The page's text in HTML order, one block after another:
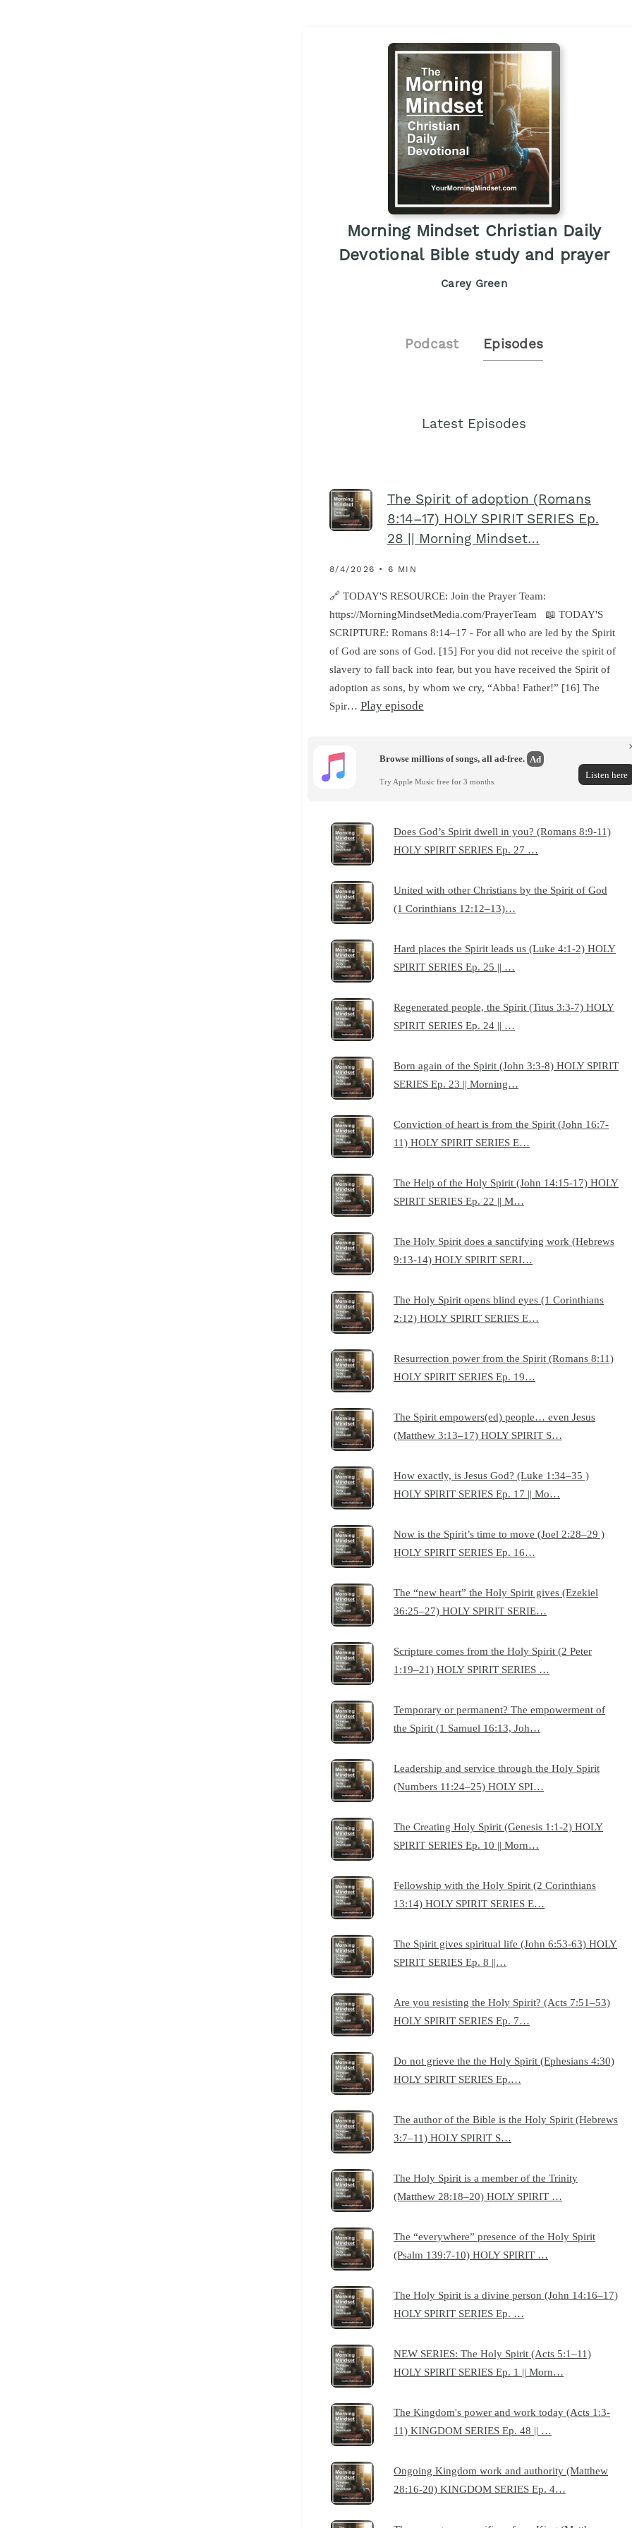
Morning Mindset Christian Daily
Devotional Bible study and prayer
Carey Green
Podcast Episodes
Latest Episodes
The Spirit of adoption (Romans
8:14–17) HOLY SPIRIT SERIES Ep.
28 || Morning Mindset…
8/4/2026 • 6 MIN
🔗‍️ TODAY'S RESOURCE: Join the Prayer Team:
https://MorningMindsetMedia.com/PrayerTeam 📖 TODAY'S
SCRIPTURE: Romans 8:14–17 - For all who are led by the Spirit
of God are sons of God. [15] For you did not receive the spirit of
slavery to fall back into fear, but you have received the Spirit of
adoption as sons, by whom we cry, “Abba! Father!” [16] The
Spir… Play episode
Browse millions of songs, all ad-free. Ad
Try Apple Music free for 3 months.
Listen here
Does God’s Spirit dwell in you? (Romans 8:9-11)
HOLY SPIRIT SERIES Ep. 27 …
United with other Christians by the Spirit of God
(1 Corinthians 12:12–13)…
Hard places the Spirit leads us (Luke 4:1-2) HOLY
SPIRIT SERIES Ep. 25 || …
Regenerated people, the Spirit (Titus 3:3-7) HOLY
SPIRIT SERIES Ep. 24 || …
Born again of the Spirit (John 3:3-8) HOLY SPIRIT
SERIES Ep. 23 || Morning…
Conviction of heart is from the Spirit (John 16:7-
11) HOLY SPIRIT SERIES E…
The Help of the Holy Spirit (John 14:15-17) HOLY
SPIRIT SERIES Ep. 22 || M…
The Holy Spirit does a sanctifying work (Hebrews
9:13-14) HOLY SPIRIT SERI…
The Holy Spirit opens blind eyes (1 Corinthians
2:12) HOLY SPIRIT SERIES E…
Resurrection power from the Spirit (Romans 8:11)
HOLY SPIRIT SERIES Ep. 19…
The Spirit empowers(ed) people… even Jesus
(Matthew 3:13–17) HOLY SPIRIT S…
How exactly, is Jesus God? (Luke 1:34–35 )
HOLY SPIRIT SERIES Ep. 17 || Mo…
Now is the Spirit’s time to move (Joel 2:28–29 )
HOLY SPIRIT SERIES Ep. 16…
The “new heart” the Holy Spirit gives (Ezekiel
36:25–27) HOLY SPIRIT SERIE…
Scripture comes from the Holy Spirit (2 Peter
1:19–21) HOLY SPIRIT SERIES …
Temporary or permanent? The empowerment of
the Spirit (1 Samuel 16:13, Joh…
Leadership and service through the Holy Spirit
(Numbers 11:24–25) HOLY SPI…
The Creating Holy Spirit (Genesis 1:1-2) HOLY
SPIRIT SERIES Ep. 10 || Morn…
Fellowship with the Holy Spirit (2 Corinthians
13:14) HOLY SPIRIT SERIES E…
The Spirit gives spiritual life (John 6:53-63) HOLY
SPIRIT SERIES Ep. 8 ||…
Are you resisting the Holy Spirit? (Acts 7:51–53)
HOLY SPIRIT SERIES Ep. 7…
Do not grieve the the Holy Spirit (Ephesians 4:30)
HOLY SPIRIT SERIES Ep.…
The author of the Bible is the Holy Spirit (Hebrews
3:7–11) HOLY SPIRIT S…
The Holy Spirit is a member of the Trinity
(Matthew 28:18–20) HOLY SPIRIT …
The “everywhere” presence of the Holy Spirit
(Psalm 139:7-10) HOLY SPIRIT …
The Holy Spirit is a divine person (John 14:16–17)
HOLY SPIRIT SERIES Ep. …
NEW SERIES: The Holy Spirit (Acts 5:1–11)
HOLY SPIRIT SERIES Ep. 1 || Morn…
The Kingdom's power and work today (Acts 1:3-
11) KINGDOM SERIES Ep. 48 || …
Ongoing Kingdom work and authority (Matthew
28:16-20) KINGDOM SERIES Ep. 4…